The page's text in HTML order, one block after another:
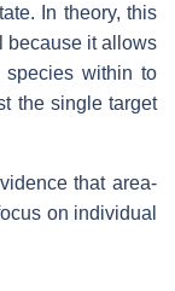
In theory, this
because it allows
within to
the single target
that area-
on individual